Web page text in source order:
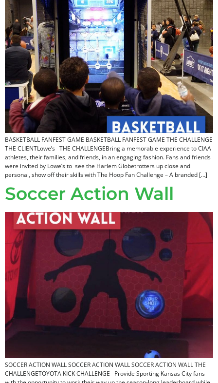
BASKETBALL FANFEST GAME BASKETBALL FANFEST GAME THE CHALLENGE
THE CLIENTLowe’s THE CHALLENGEBring a memorable experience to CIAA
athletes, their families, and friends, in an engaging fashion. Fans and friends
were invited by Lowe’s to see the Harlem Globetrotters up close and
personal, show off their skills with The Hoop Fan Challenge – A branded […]
Soccer Action Wall
SOCCER ACTION WALL​ SOCCER ACTION WALL​ SOCCER ACTION WALL THE
CHALLENGETOYOTA KICK CHALLENGE Provide Sporting Kansas City fans